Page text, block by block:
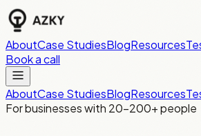
AboutCase StudiesBlogResources
Book a call
AboutCase StudiesBlogResources
For businesses with 20–200+ people